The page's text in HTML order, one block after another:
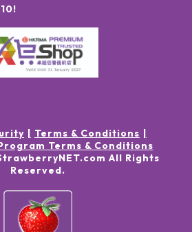
Terms & Conditions
Terms & Conditions
All Rights
Reserved.